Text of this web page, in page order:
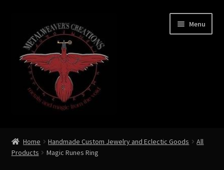
navigation
content
Menu
child
Custom Creations by Zoe Metalweaver
Home Handmade Custom Jewelry and Eclectic Goods
All
Products
Magic Runes Ring